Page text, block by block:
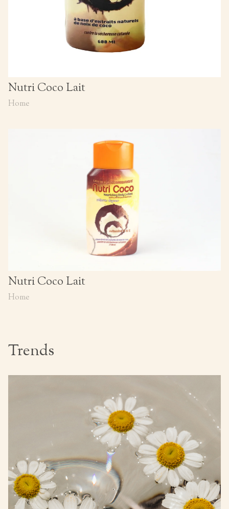
Nutri Coco Lait
Home
Nutri Coco Lait
Home
Trends